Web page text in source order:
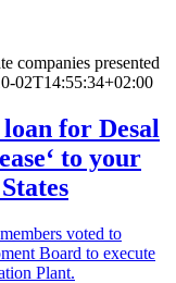
companies presented
02T14:55:34+02:00
for Desal
to your
voted to
Board to execute
Plant.